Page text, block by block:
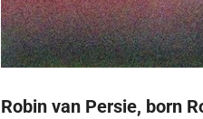
Robin van Persie, born